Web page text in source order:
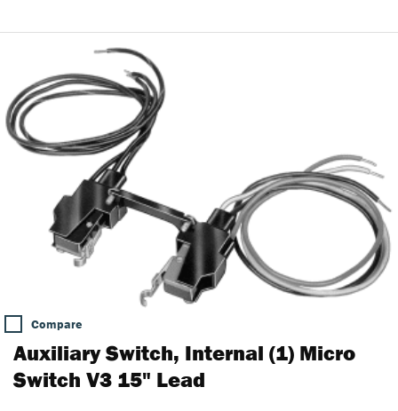
Compare
Auxiliary Switch, Internal (1) Micro
Switch V3 15" Lead